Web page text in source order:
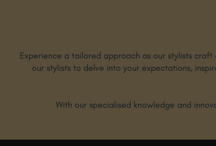
Experience a tailored approach as our stylists
our stylists to delve into your expectations,
With our specialised knowledge and